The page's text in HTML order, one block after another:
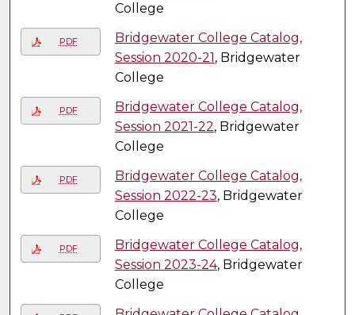
College
PDF
Bridgewater College Catalog,
Session 2020-21 , Bridgewater
College
PDF
Bridgewater College Catalog,
Session 2021-22, Bridgewater
College
PDF
Bridgewater College Catalog,
Session 2022-23, Bridgewater
College
PDF
Bridgewater College Catalog,
Session 2023-24, Bridgewater
College